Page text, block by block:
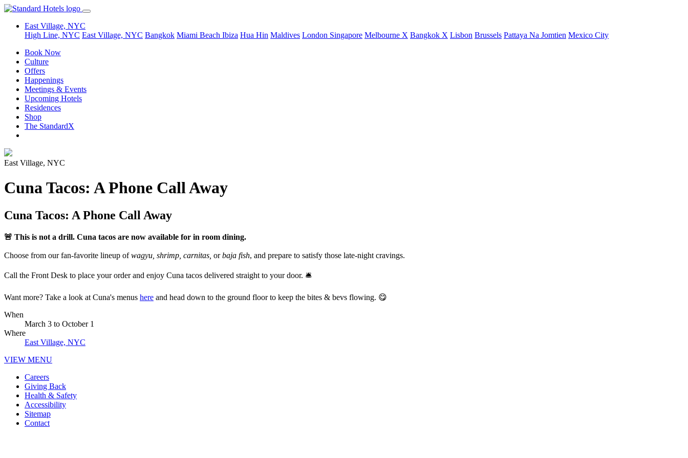
East Village, NYC
High Line, NYC East Village, NYC Bangkok Miami Beach Ibiza Hua Hin Maldives London Singapore Melbourne X Bangkok X Lisbon Brussels Pattaya Na Jomtien Mexico City
Book Now
Culture
Offers
Happenings
Meetings & Events
Upcoming Hotels
Residences
Shop
The StandardX
East Village, NYC
Cuna Tacos: A Phone Call Away
Cuna Tacos: A Phone Call Away
🚨 This is not a drill. Cuna tacos are now available for in room dining.
Choose from our fan-favorite lineup ofwagyu, shrimp, carnitas, orbaja fish, and prepare to satisfy those late-night cravings.
Call the Front Desk to place your order and enjoy Cuna tacos delivered straight to your door. 🛎️
Want more? Take a look at Cuna's menus here and head down to the ground floor to keep the bites & bevs flowing. 😋
When
March 3 to October 1
Where
East Village, NYC
VIEW MENU
Careers
Giving Back
Health & Safety
Accessibility
Sitemap
Contact